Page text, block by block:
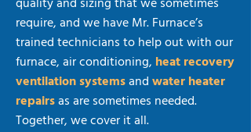
require, and we have Mr. Furnace’s
trained technicians to help out with our
furnace, air conditioning, heat recovery
ventilation systemsandwater heater
repairsas are sometimes needed.
Together, we cover it all.